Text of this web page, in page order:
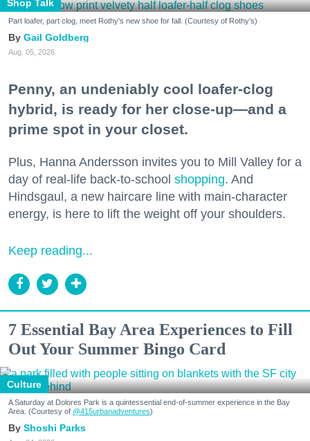
Shop Talk
Part loafer, part clog, meet Rothy's new shoe for fall. (Courtesy of Rothy's)
Gail Goldberg
Aug. 05, 2026
Penny, an undeniably cool loafer-clog
hybrid, is ready for her close-up—and a
prime spot in your closet.
Plus, Hanna Andersson invites you to Mill Valley for a
day of real-life back-to-school shopping. And
Hindsgaul, a new haircare line with main-character
energy, is here to lift the weight off your shoulders.
Keep reading...
7 Essential Bay Area Experiences to Fill
Out Your Summer Bingo Card
Culture
A Saturday at Dolores Park is a quintessential end-of-summer experience in the Bay
Area. (Courtesy of @415urbanadventures)
Shoshi Parks